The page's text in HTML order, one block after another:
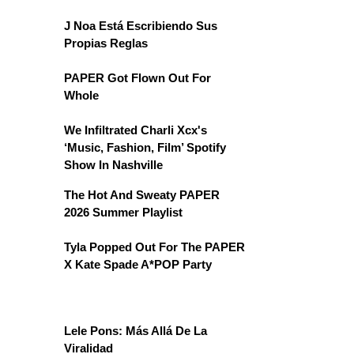
J Noa Está Escribiendo Sus
Propias Reglas
PAPER Got Flown Out For
Whole
We Infiltrated Charli Xcx's
‘Music, Fashion, Film’ Spotify
Show In Nashville
The Hot And Sweaty PAPER
2026 Summer Playlist
Tyla Popped Out For The PAPER
X Kate Spade A*POP Party
Lele Pons: Más Allá De La
Viralidad